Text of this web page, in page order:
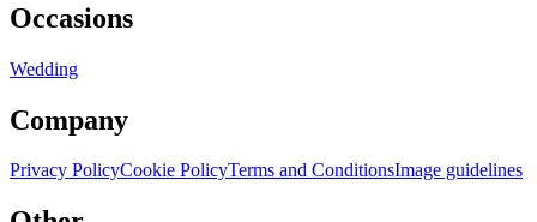
Occasions
Wedding
Company
Privacy PolicyCookie PolicyTerms and ConditionsImage guidelines